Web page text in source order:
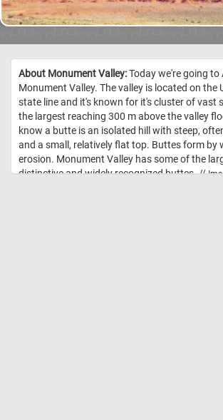
About Monument Valley:Today we're going
Monument Valley. The valley is located on the
state line and it's known for it's cluster of vast
the largest reaching 300 m above the valley
know a butte is an isolated hill with steep,
and a small, relatively flat top. Buttes form by
erosion. Monument Valley has some of the
distinctive and widely recognized buttes. //